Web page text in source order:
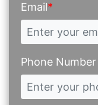
Email*
Phone Number